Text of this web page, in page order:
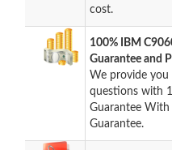
cost.
100% IBM
Guarantee and
We provide
questions with
Guarantee
Guarantee.